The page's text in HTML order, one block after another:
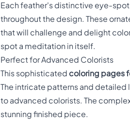
Each feather's distinctive eye-
throughout the design. These
that will challenge and delight
spot a meditation in itself.
Perfect for Advanced Colorists
This sophisticated coloring pages
The intricate patterns and
to advanced colorists. The
stunning finished piece.